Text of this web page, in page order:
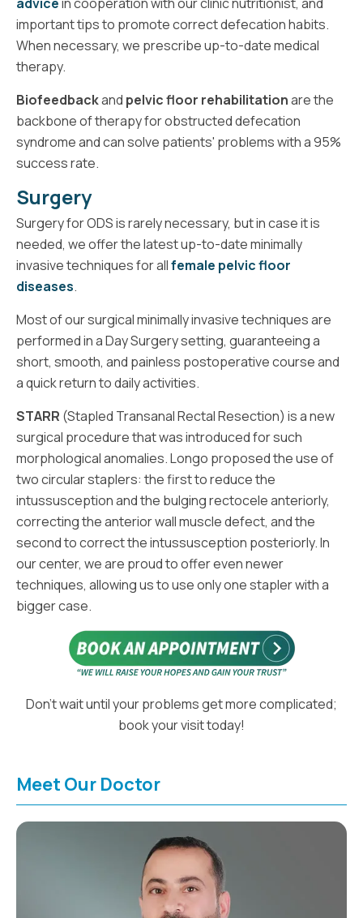
important tips to promote correct defecation habits.
When necessary, we prescribe up-to-date medical
therapy.
Biofeedbackand pelvic floor rehabilitationare the
backbone of therapy for obstructed defecation
syndrome and can solve patients' problems with a 95%
success rate.
Surgery
Surgery for ODS is rarely necessary, but in case it is
needed, we offer the latest up-to-date minimally
invasive techniques for allfemale pelvic floor
diseases.
Most of our surgical minimally invasive techniques are
performed in a Day Surgery setting, guaranteeing a
short, smooth, and painless postoperative course and
a quick return to daily activities.
STARR (Stapled Transanal Rectal Resection) is a new
surgical procedure that was introduced for such
morphological anomalies. Longo proposed the use of
two circular staplers: the first to reduce the
intussusception and the bulging rectocele anteriorly,
correcting the anterior wall muscle defect, and the
second to correct the intussusception posteriorly. In
our center, we are proud to offer even newer
techniques, allowing us to use only one stapler with a
bigger case.
Don’t wait until your problems get more complicated;
book your visit today!
Meet Our Doctor